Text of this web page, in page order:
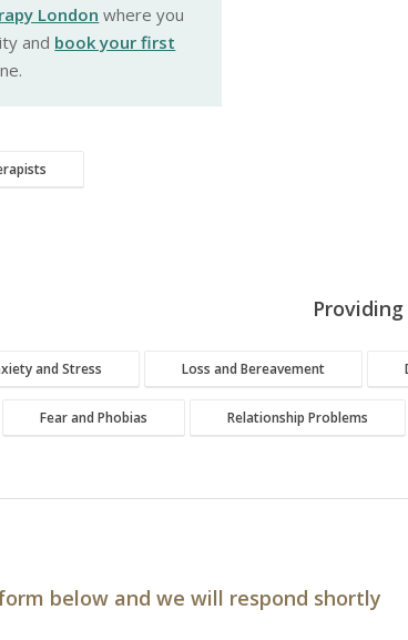
London where you
and book your first
and Stress Loss and Bereavement
Fear and Phobias Relationship Problems
below and we will respond shortly